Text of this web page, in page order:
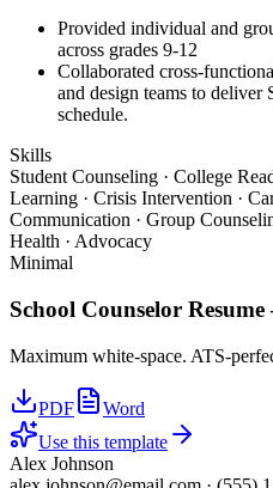
Provided individual and
across grades 9-12
Collaborated cross-
and design teams to deliver
schedule.
Skills
Student Counseling · College
Learning · Crisis Intervention ·
Communication · Group
Health · Advocacy
Minimal
School Counselor
Maximum white-space. ATS-
PDF
Word
Use this template
Alex Johnson